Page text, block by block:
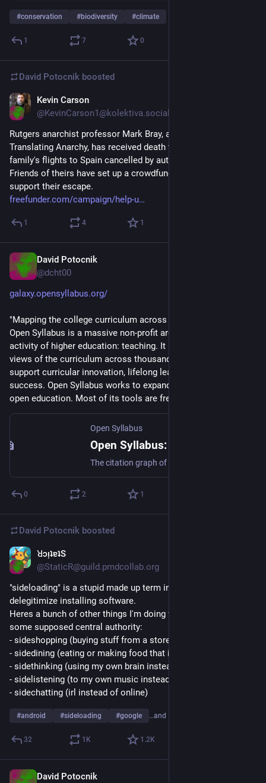
#conservation #biodiversity #climate
1 7 0
David Potocnik boosted
Kevin Carson
@KevinCarson1@kolektiva.social
Rutgers anarchist professor Mark Bray, author of Antifa and
Translating Anarchy, has received death threats and had his
family's flights to Spain cancelled by authorities.
Friends of theirs have set up a crowdfunding campaign to
support their escape.
freefunder.com/campaign/help-u
1 4 1
David Potocnik
@dcht00
galaxy.opensyllabus.org/
"Mapping the college curriculum across 27.6 million syllabi.
Open Syllabus is a massive non-profit archive of the main
activity of higher education: teaching. It provides top-down
views of the curriculum across thousands of schools to
support curricular innovation, lifelong learning, and student
success. Open Syllabus works to expand the boundaries of
open education. Most of its tools are free to use."
Open Syllabus
Open Syllabus: Galaxy
0 2 1
David Potocnik boosted
ꓤɔᴉʇɐʇS
@StaticR@guild.pmdcollab.org
"sideloading" is a stupid made up term invented to
delegitimize installing software.
Heres a bunch of other things I'm doing while "sidestepping"
some supposed central authority:
- sideshopping (buying stuff from a store that isn't amazon)
- sidedining (eating or making food that isn't from mcdonalds)
- sidethinking (using my own brain instead of asking chatgpt)
- sidelistening (to my own music instead of on spotify)
- sidechatting (irl instead of online)
#android #sideloading #google …and 1 more
32 1 K 1.2K
David Potocnik